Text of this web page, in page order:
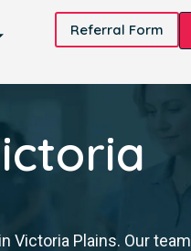
Referral Form
Victoria Plains. Our team